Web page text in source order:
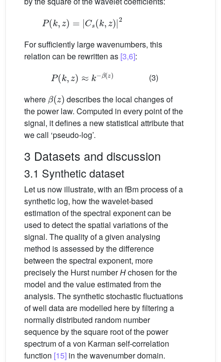
P( z Cs( k,z 2
For sufficiently large wavenumbers, this
relation can be rewritten as [3,6]:
P(k z) −β(z)
(3)
where
(z )
describes the local changes of
the power law. Computed in every point of the
signal, it defines a new statistical attribute that
we call ‘pseudo-log’.
3 Datasets and discussion
3.1 Synthetic dataset
Let us now illustrate, with an fBm process of a
synthetic log, how the wavelet-based
estimation of the spectral exponent can be
used to detect the spatial variations of the
signal. The quality of a given analysing
method is assessed by the difference
between the spectral exponent, more
precisely the Hurst numberHchosen for the
model and the value estimated from the
analysis. The synthetic stochastic fluctuations
of well data are modelled here by filtering a
normally distributed random number
sequence by the square root of the power
spectrum of a von Karman self-correlation
function [15] in the wavenumber domain.